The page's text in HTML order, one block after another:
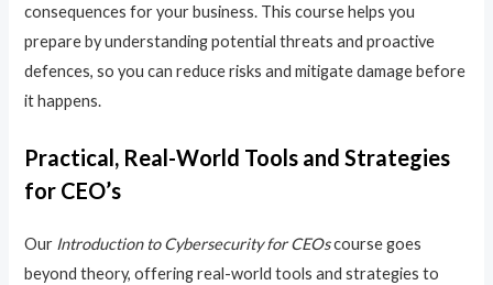
consequences for your business. This course helps you
prepare by understanding potential threats and proactive
defences, so you can reduce risks and mitigate damage before
it happens.
Practical, Real-World Tools and Strategies
for CEO’s
Our Introduction to Cybersecurity for CEOscourse goes
beyond theory, offering real-world tools and strategies to